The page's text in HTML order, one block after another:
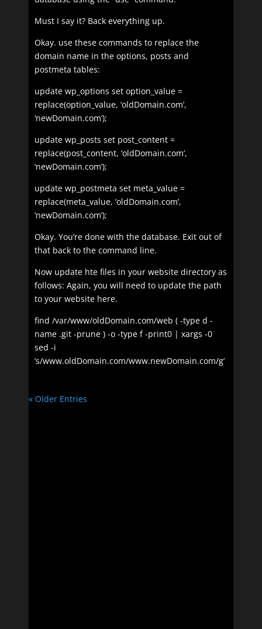
Must I say it? Back everything up.
Okay. use these commands to replace the
domain name in the options, posts and
postmeta tables:
update wp_options set option_value =
replace(option_value, ‘oldDomain.com’,
‘newDomain.com’);
update wp_posts set post_content =
replace(post_content, ‘oldDomain.com’,
‘newDomain.com’);
update wp_postmeta set meta_value =
replace(meta_value, ‘oldDomain.com’,
‘newDomain.com’);
Okay. You’re done with the database. Exit out of
that back to the command line.
Now update hte files in your website directory as
follows: Again, you will need to update the path
to your website here.
find /var/www/oldDomain.com/web ( -type d -
name .git -prune ) -o -type f -print0 | xargs -0
sed -i
‘s/www.oldDomain.com/www.newDomain.com/g’
« Older Entries